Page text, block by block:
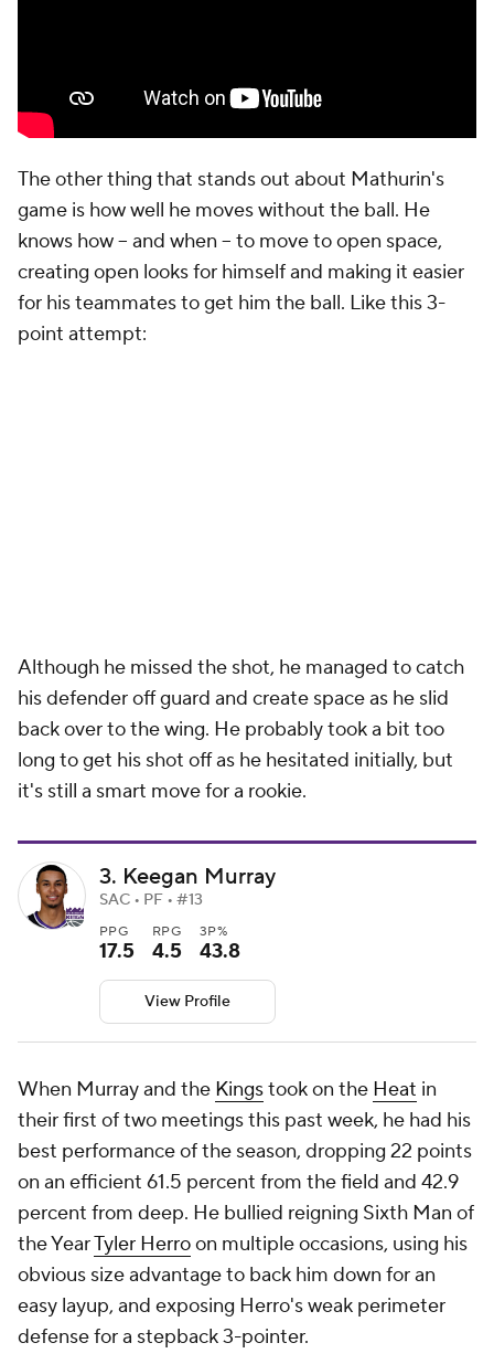
The other thing that stands out about Mathurin's
game is how well he moves without the ball. He
knows how -- and when -- to move to open space,
creating open looks for himself and making it easier
for his teammates to get him the ball. Like this 3-
point attempt:
Although he missed the shot, he managed to catch
his defender off guard and create space as he slid
back over to the wing. He probably took a bit too
long to get his shot off as he hesitated initially, but
it's still a smart move for a rookie.
3. Keegan Murray
SAC • PF • #13
PPG
17.5
RPG
4.5
3P%
43.8
View Profile
When Murray and the Kingstook on the Heat in
their first of two meetings this past week, he had his
best performance of the season, dropping 22 points
on an efficient 61.5 percent from the field and 42.9
percent from deep. He bullied reigning Sixth Man of
the YearTyler Herroon multiple occasions, using his
obvious size advantage to back him down for an
easy layup, and exposing Herro's weak perimeter
defense for a stepback 3-pointer.